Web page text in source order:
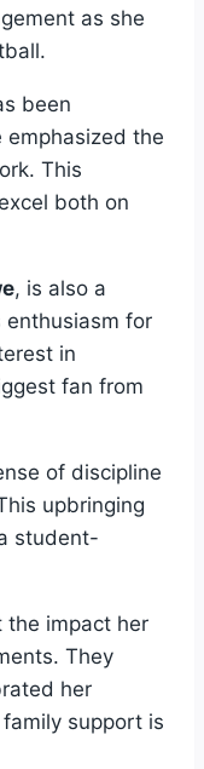
as she
been
emphasized the
This
both on
, is also a
enthusiasm for
in
fan from
of discipline
upbringing
student-
the impact her
They
her
support is